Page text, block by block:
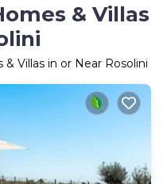
& Villas
Villas in or Near Rosolini